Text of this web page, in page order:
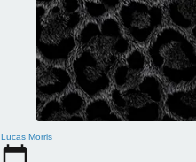
Lucas Morris